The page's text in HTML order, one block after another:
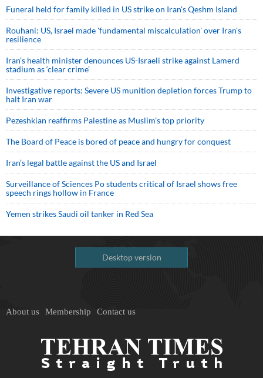
Funeral held for family killed in US strike on Iran's Qeshm Island
Rouhani: US, Israel made 'fundamental miscalculation' over Iran's
resilience
Iran’s health minister denounces US-Israeli strike against Lamerd
stadium as ‘clear crime’
Investigative reports: Severe US munition depletion forces Trump to
halt Iran war
Pezeshkian reaffirms Palestine as Muslim's top priority
The Board of Peace is bored of peace and hungry for conquest
Iran’s legal battle against the US and Israel
Surveillance of Sciences Po students critical of Israel shows free
speech rings hollow in France
Yemen strikes Saudi oil tanker in Red Sea
Desktop version
About us Membership Contact us